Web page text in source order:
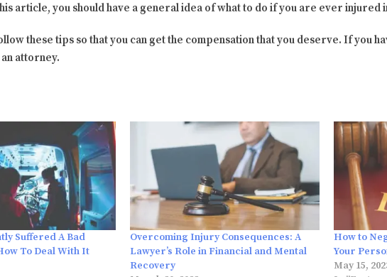
article, you should have a general idea of what to do if you are ever injured
these tips so that you can get the compensation that you deserve. If you
attorney.
Suffered A Bad
To Deal With It
Overcoming Injury Consequences: A
Lawyer’s Role in Financial and Mental
Recovery
How to
Your
May 15,